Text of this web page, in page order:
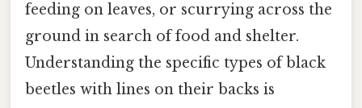
feeding on leaves, or scurrying across the
ground in search of food and shelter.
Understanding the specific types of black
beetles with lines on their backs is